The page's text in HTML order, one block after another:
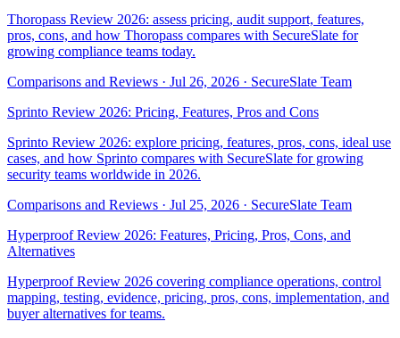
Thoropass Review 2026: assess pricing, audit support, features,
pros, cons, and how Thoropass compares with SecureSlate for
growing compliance teams today.
Comparisons and Reviews · Jul 26, 2026 · SecureSlate Team
Sprinto Review 2026: Pricing, Features, Pros and Cons
Sprinto Review 2026: explore pricing, features, pros, cons, ideal use
cases, and how Sprinto compares with SecureSlate for growing
security teams worldwide in 2026.
Comparisons and Reviews · Jul 25, 2026 · SecureSlate Team
Hyperproof Review 2026: Features, Pricing, Pros, Cons, and
Alternatives
Hyperproof Review 2026 covering compliance operations, control
mapping, testing, evidence, pricing, pros, cons, implementation, and
buyer alternatives for teams.